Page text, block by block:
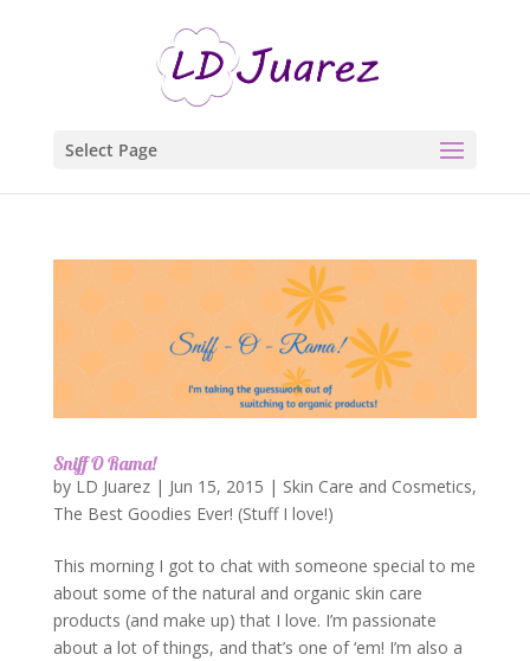
Select Page
Sniff O Rama!
by LD Juarez| Jun 15, 2015 | Skin Care and Cosmetics,
The Best Goodies Ever! (Stuff I love!)
This morning I got to chat with someone special to me
about some of the natural and organic skin care
products (and make up) that I love. I’m passionate
about a lot of things, and that’s one of ‘em! I’m also a